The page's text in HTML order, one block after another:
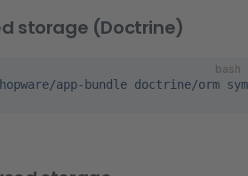
storage (Doctrine)
bash
app-bundle doctrine/orm